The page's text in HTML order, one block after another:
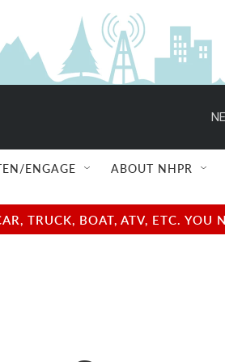
ENGAGE ABOUT NHPR
TRUCK, BOAT, ATV, ETC.